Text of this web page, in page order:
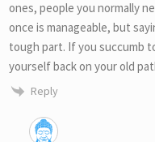
ones, people you normally
once is manageable, but
tough part. If you succumb
yourself back on your old
Reply